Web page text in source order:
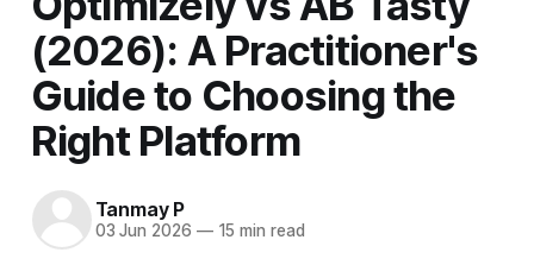
(2026): A Practitioner's
Guide to Choosing the
Right Platform
Tanmay P
03 Jun 2026 —15 min read